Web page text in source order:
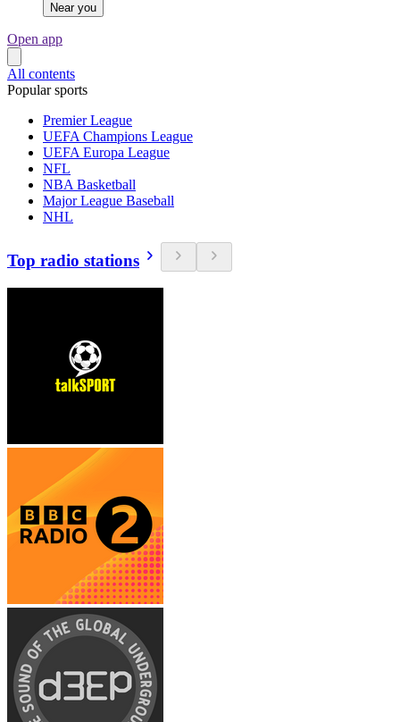
Near you
Open app
All contents
Popular sports
Premier League
UEFA Champions League
UEFA Europa League
NFL
NBA Basketball
Major League Baseball
NHL
Top radio stations